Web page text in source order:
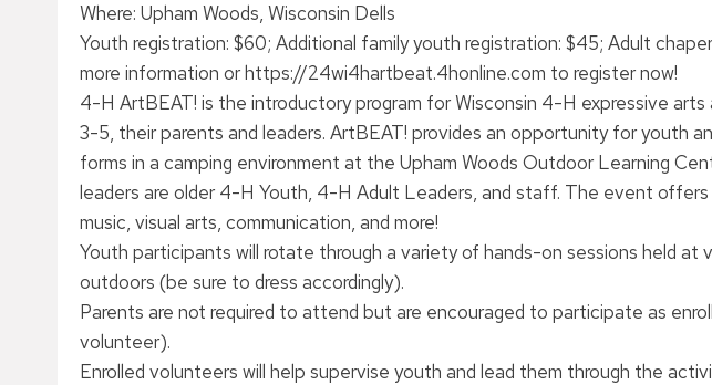
Where: Upham Woods, Wisconsin Dells
Youth registration: $60; Additional family youth registration: $45; Adult
more information or https://24wi4hartbeat.4honline.com to register now!
4-H ArtBEAT! is the introductory program for Wisconsin 4-H expressive
3-5, their parents and leaders. ArtBEAT! provides an opportunity for youth
forms in a camping environment at the Upham Woods Outdoor Learning
leaders are older 4-H Youth, 4-H Adult Leaders, and staff. The event
music, visual arts, communication, and more!
Youth participants will rotate through a variety of hands-on sessions held at
outdoors (be sure to dress accordingly).
Parents are not required to attend but are encouraged to participate as
volunteer).
Enrolled volunteers will help supervise youth and lead them through the